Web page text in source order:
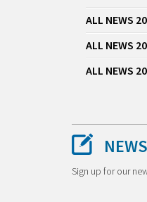
ALL NEWS
ALL NEWS
ALL NEWS
Sign up for our